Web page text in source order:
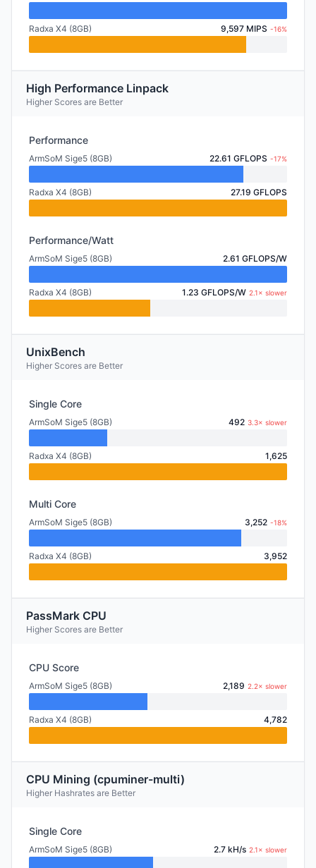
Radxa X4 (8GB) 9,597 MIPS -16%
High Performance Linpack
Higher Scores are Better
Performance
ArmSoM Sige5 (8GB) 22.61 GFLOPS -17%
Radxa X4 (8GB) 27.19 GFLOPS
Performance/Watt
ArmSoM Sige5 (8GB) 2.61 GFLOPS/W
Radxa X4 (8GB) 1.23 GFLOPS/W 2.1× slower
UnixBench
Higher Scores are Better
Single Core
ArmSoM Sige5 (8GB) 492 3.3× slower
Radxa X4 (8GB) 1,625
Multi Core
ArmSoM Sige5 (8GB) 3,252 -18%
Radxa X4 (8GB) 3,952
PassMark CPU
Higher Scores are Better
CPU Score
ArmSoM Sige5 (8GB) 2,189 2.2× slower
Radxa X4 (8GB) 4,782
CPU Mining (cpuminer-multi)
Higher Hashrates are Better
Single Core
ArmSoM Sige5 (8GB) 2.7 kH/s 2.1× slower